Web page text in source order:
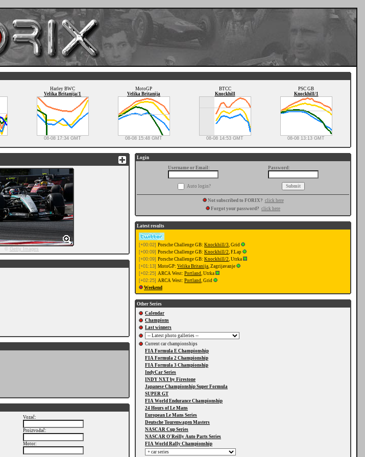
Harley BWC
Velika Britanija/1
08-08 17:34 GMT
MotoGP
Velika Britanija
08-08 15:48 GMT
BTCC
Knockhill
08-08 14:53 GMT
PSC GB
Knockhill/1
08-08 13:13 GMT
© Getty Images
Vozač:
Proizvođač:
Motor:
Login
Username or Email:
Password:
Auto login?
Not subscribed to FORIX? click here
Forgot your password? click here
Latest results
[+00:02] Porsche Challenge GB: Knockhill/3, Grid
[+00:09] Porsche Challenge GB: Knockhill/2, F.Lap
[+00:09] Porsche Challenge GB: Knockhill/2, Utrka
[+01:13] MotoGP: Velika Britanija, Zagrijavanje
[+02:25] ARCA West: Portland, Utrka
[+02:25] ARCA West: Portland, Grid
Weekend
Other Series
Calendar
Champions
Last winners
Current car championships
FIA Formula E Championship
FIA Formula 2 Championship
FIA Formula 3 Championship
IndyCar Series
INDY NXT by Firestone
Japanese Championship Super Formula
SUPER GT
FIA World Endurance Championship
24 Hours of Le Mans
European Le Mans Series
Deutsche Tourenwagen Masters
NASCAR Cup Series
NASCAR O'Reilly Auto Parts Series
FIA World Rally Championship